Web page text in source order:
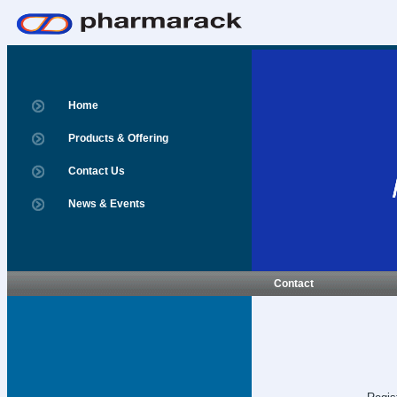
Home
Products & Offering
Contact Us
News & Events
Contact